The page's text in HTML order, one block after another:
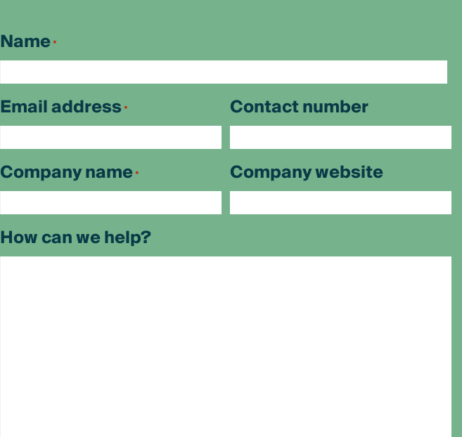
Name*
Email address* Contact number
Company name* Company website
How can we help?